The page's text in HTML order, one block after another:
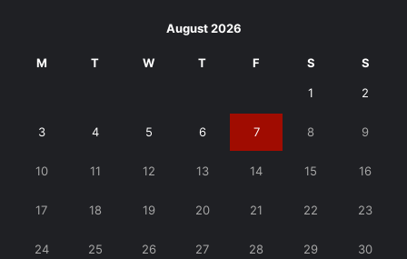
August 2026
M T W T F S S
1 2
3 4 5 6 7 8 9
10 11 12 13 14 15 16
17 18 19 20 21 22 23
24 25 26 27 28 29 30